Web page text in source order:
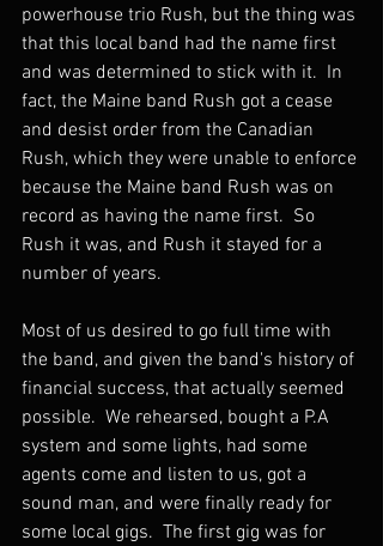
powerhouse trio Rush, but the thing was
that this local band had the name first
and was determined to stick with it.  In
fact, the Maine band Rush got a cease
and desist order from the Canadian
Rush, which they were unable to enforce
because the Maine band Rush was on
record as having the name first.  So
Rush it was, and Rush it stayed for a
number of years.
Most of us desired to go full time with
the band, and given the band's history of
financial success, that actually seemed
possible.  We rehearsed, bought a P.A
system and some lights, had some
agents come and listen to us, got a
sound man, and were finally ready for
some local gigs.  The first gig was for